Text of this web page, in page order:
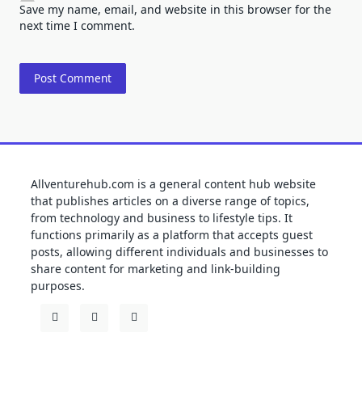
Save my name, email, and website in this browser for the
next time I comment.
Allventurehub.com is a general content hub website
that publishes articles on a diverse range of topics,
from technology and business to lifestyle tips. It
functions primarily as a platform that accepts guest
posts, allowing different individuals and businesses to
share content for marketing and link-building
purposes.